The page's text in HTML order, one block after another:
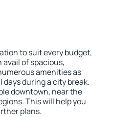
to suit every budget,
of spacious,
amenities as
during a city break.
downtown, near the
This will help you
plans.